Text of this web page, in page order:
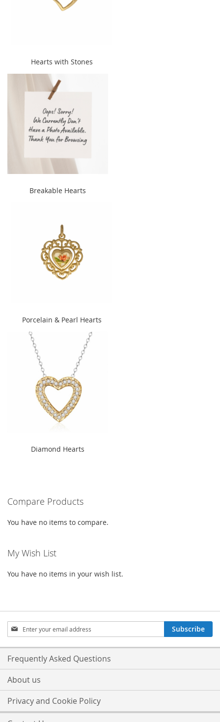
" alt="Hearts with Stones"
width="240" height="300">
Hearts with Stones
" alt="Breakable Hearts"
width="240" height="300">
Breakable Hearts
" alt="Porcelain & Pearl Hearts
" width="240" height="300">
Porcelain & Pearl Hearts
" alt="Diamond Hearts"
width="240" height="300">
Diamond Hearts
Compare Products
You have no items to compare.
My Wish List
You have no items in your wish list.
Sign
Up
for
Our
Newsletter:
Subscribe
Frequently Asked Questions
About us
Privacy and Cookie Policy